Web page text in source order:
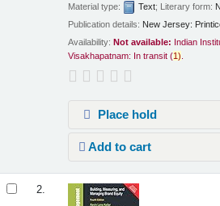
Material type: Text; Literary form:
Publication details: New Jersey:
Availability: Not available: Indian
Visakhapatnam: In transit (1).
Place hold
Add to cart
2.